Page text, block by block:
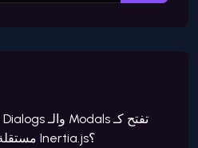
Routes مستقلة في Inertia.js؟